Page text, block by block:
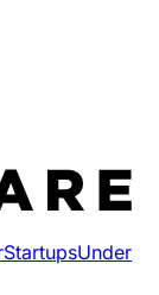
StartupsUnder